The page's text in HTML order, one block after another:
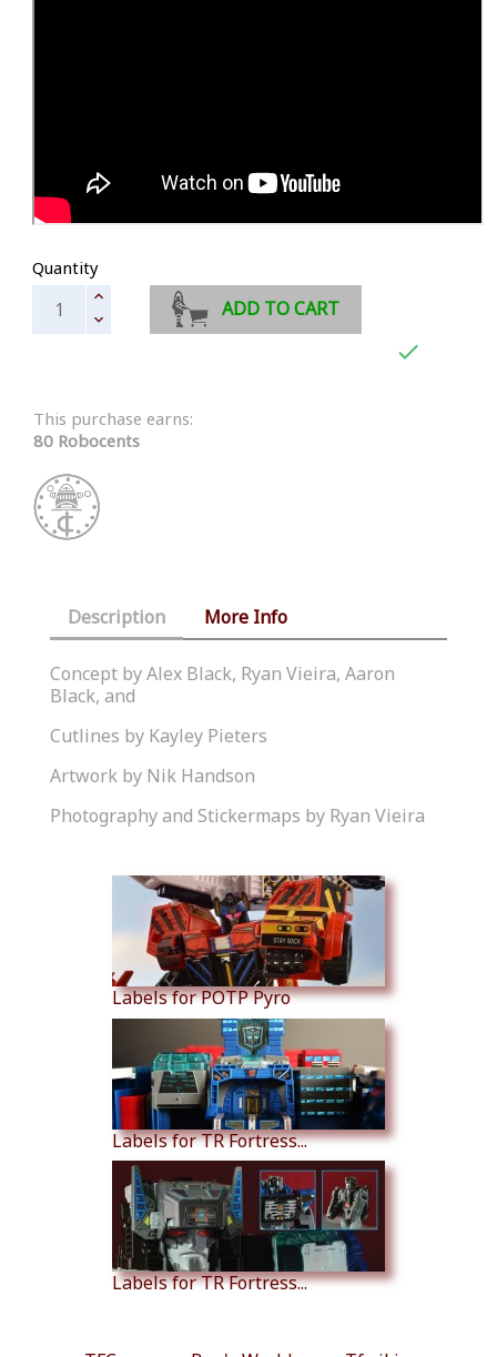
Quantity
ADD TO CART

This purchase earns:
80 Robocents
Description More Info
Concept by Alex Black, Ryan Vieira, Aaron
Black, and
Cutlines by Kayley Pieters
Artwork by Nik Handson
Photography and Stickermaps by Ryan Vieira
Labels for POTP Pyro
Labels for TR Fortress...
Labels for TR Fortress...